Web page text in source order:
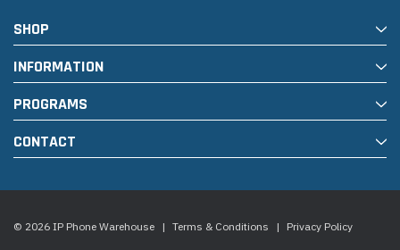
SHOP
INFORMATION
PROGRAMS
CONTACT
© 2026 IP Phone Warehouse | Terms & Conditions | Privacy Policy